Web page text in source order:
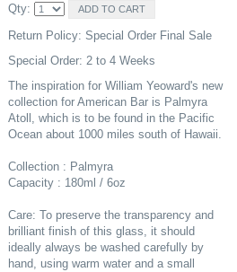
Qty:
Return Policy: Special Order Final Sale
Special Order: 2 to 4 Weeks
The inspiration for William Yeoward's new
collection for American Bar is Palmyra
Atoll, which is to be found in the Pacific
Ocean about 1000 miles south of Hawaii.
Collection : Palmyra
Capacity : 180ml / 6oz
Care: To preserve the transparency and
brilliant finish of this glass, it should
ideally always be washed carefully by
hand, using warm water and a small